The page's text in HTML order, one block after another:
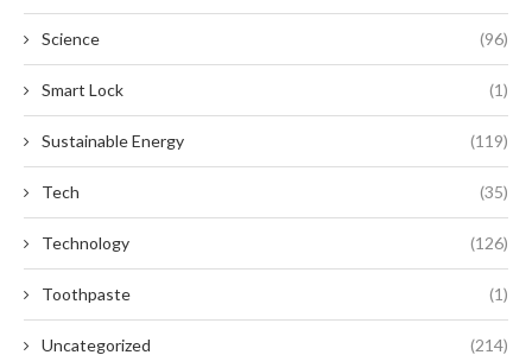
Science (96)
Smart Lock (1)
Sustainable Energy (119)
Tech (35)
Technology (126)
Toothpaste (1)
Uncategorized (214)